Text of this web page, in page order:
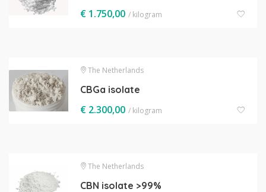
€ 1.750,00 / kilogram
The Netherlands
CBGa isolate
€ 2.300,00 / kilogram
The Netherlands
CBN isolate >99%